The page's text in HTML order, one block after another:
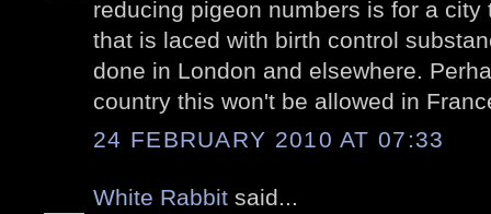
reducing pigeon numbers is for a city
that is laced with birth control
done in London and elsewhere.
country this won't be allowed in
24 FEBRUARY 2010 AT 07:33
White Rabbit said...